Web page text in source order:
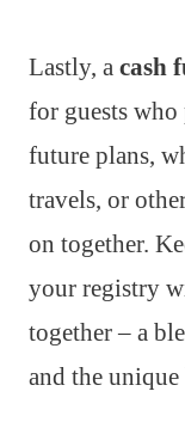
Lastly, a cash
for guests
future plans,
travels, or
on together.
your registry
together – a
and the